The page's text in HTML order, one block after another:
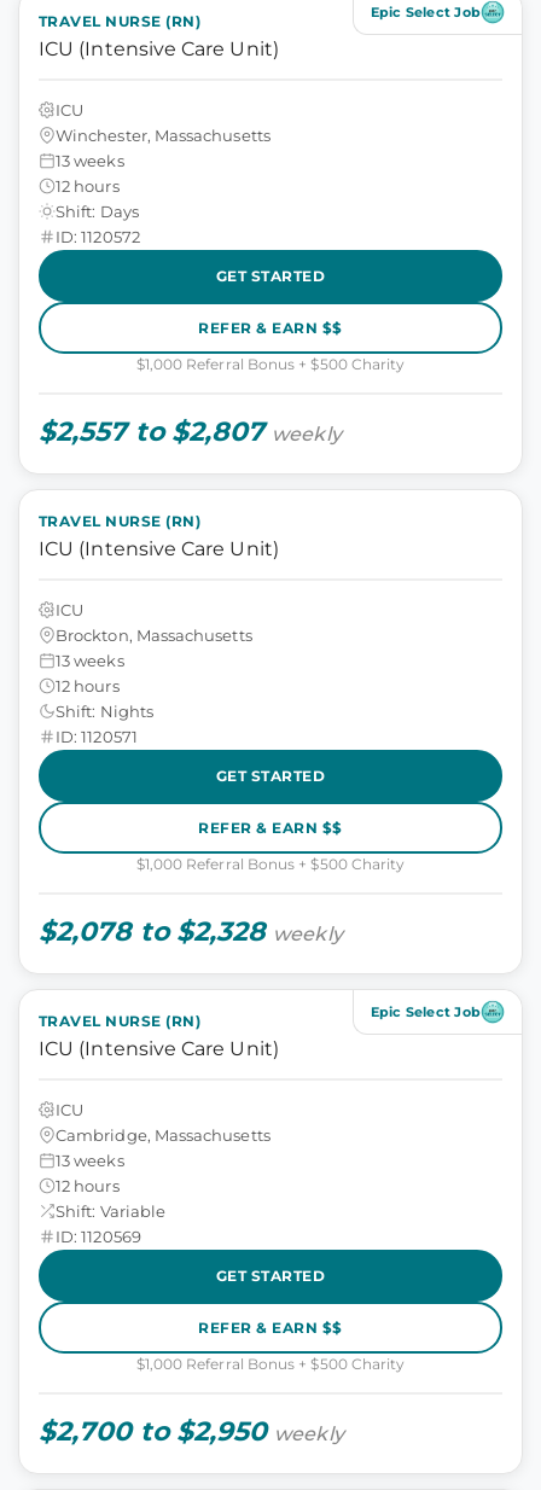
Epic Select Job
TRAVEL NURSE (RN)
ICU (Intensive Care Unit)
ICU
Winchester, Massachusetts
13 weeks
12 hours
Shift: Days
ID: 1120572
GET STARTED
REFER & EARN $$
$1,000 Referral Bonus + $500 Charity
$2,557 to $2,807 weekly
TRAVEL NURSE (RN)
ICU (Intensive Care Unit)
ICU
Brockton, Massachusetts
13 weeks
12 hours
Shift: Nights
ID: 1120571
GET STARTED
REFER & EARN $$
$1,000 Referral Bonus + $500 Charity
$2,078 to $2,328 weekly
Epic Select Job
TRAVEL NURSE (RN)
ICU (Intensive Care Unit)
ICU
Cambridge, Massachusetts
13 weeks
12 hours
Shift: Variable
ID: 1120569
GET STARTED
REFER & EARN $$
$1,000 Referral Bonus + $500 Charity
$2,700 to $2,950 weekly